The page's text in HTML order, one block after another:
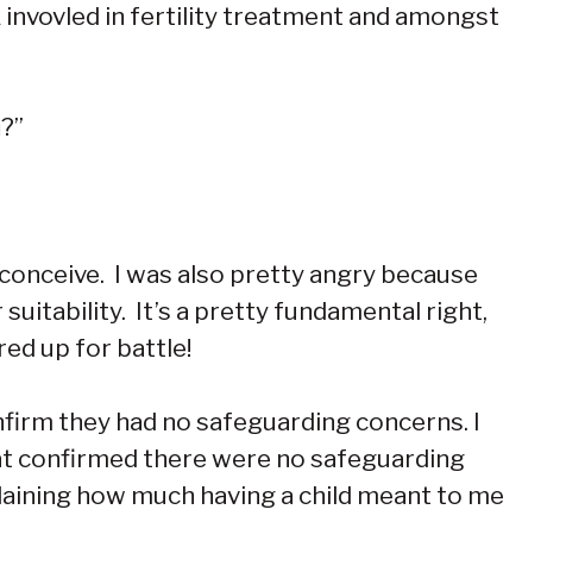
in fertility treatment and amongst
I was also pretty angry because
It’s a pretty fundamental right,
up for battle!
they had no safeguarding concerns. I
confirmed there were no safeguarding
how much having a child meant to me